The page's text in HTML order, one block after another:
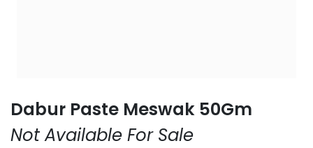
Dabur Paste Meswak 50Gm
Not Available For Sale